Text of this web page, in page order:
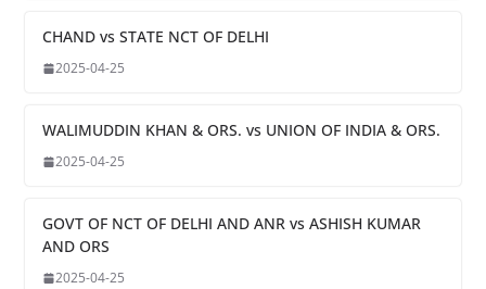
CHAND vs STATE NCT OF DELHI
2025-04-25
WALIMUDDIN KHAN & ORS. vs UNION OF INDIA & ORS.
2025-04-25
GOVT OF NCT OF DELHI AND ANR vs ASHISH KUMAR
AND ORS
2025-04-25